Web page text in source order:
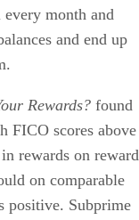
month and
and end up
Rewards? found
FICO scores above
rewards on
on comparable
positive. Subprime